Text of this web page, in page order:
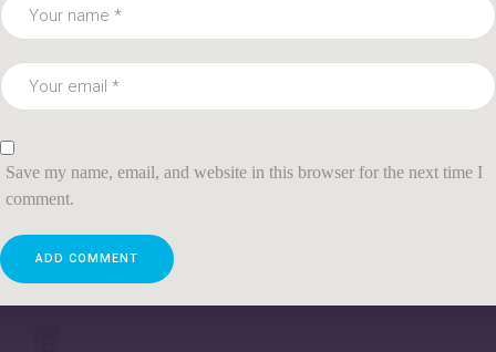
Save my name, email, and website in this browser for the next time I
comment.